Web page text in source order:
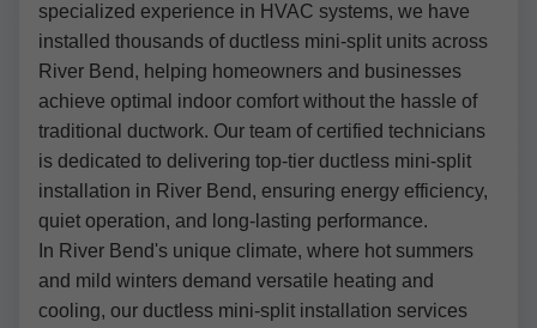
specialized experience in HVAC systems, we have
installed thousands of ductless mini-split units across
River Bend, helping homeowners and businesses
achieve optimal indoor comfort without the hassle of
traditional ductwork. Our team of certified technicians
is dedicated to delivering top-tier ductless mini-split
installation in River Bend, ensuring energy efficiency,
quiet operation, and long-lasting performance.
In River Bend's unique climate, where hot summers
and mild winters demand versatile heating and
cooling, our ductless mini-split installation services